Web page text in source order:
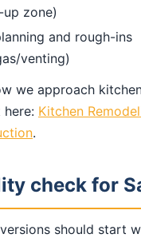
zone)
and rough-ins
venting)
we approach
here: Kitchen
.
check for
should start